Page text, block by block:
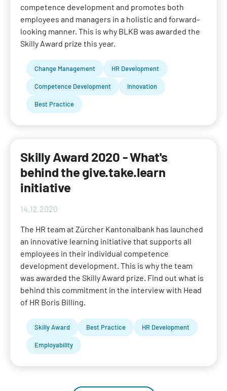
competence development and promotes both
employees and managers in a holistic and forward-
looking manner. This is why BLKB was awarded the
Skilly Award prize this year.
Change Management HR Development
Competence Development Innovation
Best Practice
Skilly Award 2020 - What's
behind the give.take.learn
initiative
14.12.2020
The HR team at Zürcher Kantonalbank has launched
an innovative learning initiative that supports all
employees in their individual competence
development development. This is why the team
was awarded the Skilly Award prize. Find out what is
behind this commitment in the interview with Head
of HR Boris Billing.
Skilly Award Best Practice HR Development
Employability